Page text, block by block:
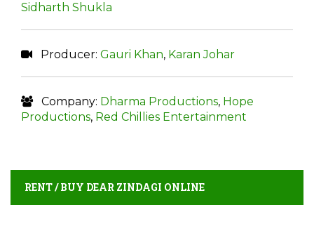
Sidharth Shukla
Producer: Gauri Khan, Karan Johar
Company: Dharma Productions, Hope
Productions, Red Chillies Entertainment
RENT / BUY DEAR ZINDAGI ONLINE